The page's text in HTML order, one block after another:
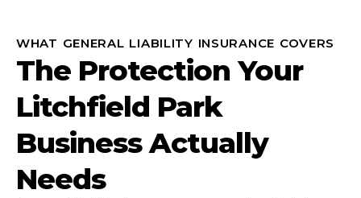
WHAT GENERAL LIABILITY INSURANCE COVERS
The Protection Your
Litchfield Park
Business Actually
Needs